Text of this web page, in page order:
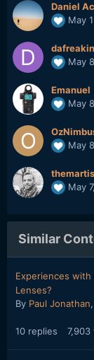
Daniel
May
May
Emanuel
May
May
May
Similar
Experiences with
Lenses?
By Paul Jonathan,
10 replies 7,903